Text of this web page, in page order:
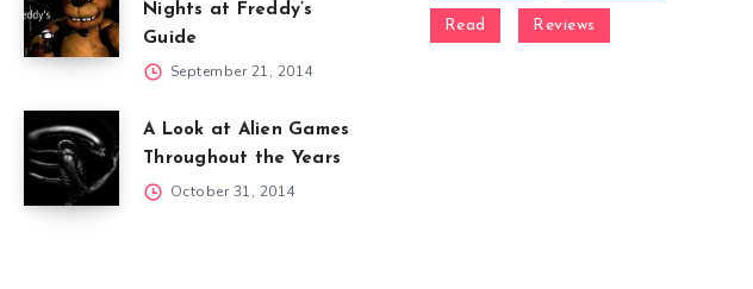
Nights at Freddy’s
Guide
September 21, 2014
A Look at Alien Games
Throughout the Years
October 31, 2014
Read Reviews